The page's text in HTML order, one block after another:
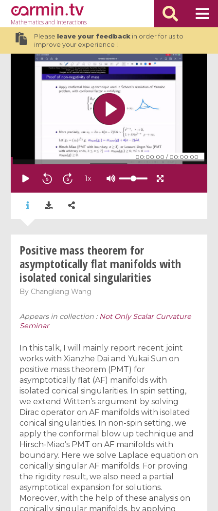
Mathematicsand Interactions
Please leave your feedbackin order for us to
improve your experience !
00:00:00 / 00:00:00
1x
Positive mass theorem for
asymptotically flat manifolds with
isolated conical singularities
By Changliang Wang
Appears in collection : Not Only Scalar Curvature
Seminar
In this talk, I will mainly report recent joint
works with Xianzhe Dai and Yukai Sun on
positive mass theorem (PMT) for
asymptotically flat (AF) manifolds with
isolated conical singularities. In spin setting,
we extend Witten’s argument by solving
Dirac operator on AF manifolds with isolated
conical singularities. In non-spin setting, we
apply the conformal blow up technique and
Hirsch-Miao’s PMT on AF manifolds with
boundary. Here we solve Laplace equation on
conically singular AF manifolds. For proving
the rigidity result, we also need a partial
asymptotical expansion for solutions.
Moreover, with the help of these analysis on
conically singular manifolds, by applying